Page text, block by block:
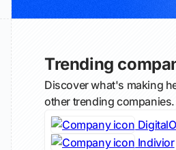
Trending
Discover what's making
other trending companies.
Indivior